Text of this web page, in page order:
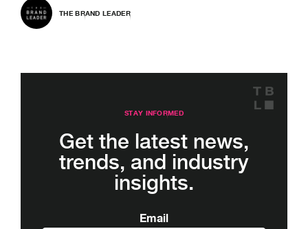
THE BRAND LEADER
STAY INFORMED
Get the latest news,
trends, and industry
insights.
Email